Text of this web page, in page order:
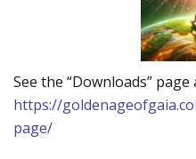
See the “Downloads” page
https://
page/